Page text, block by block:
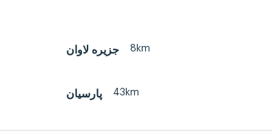
جزیره لاوان 8km
پارسیان 43km